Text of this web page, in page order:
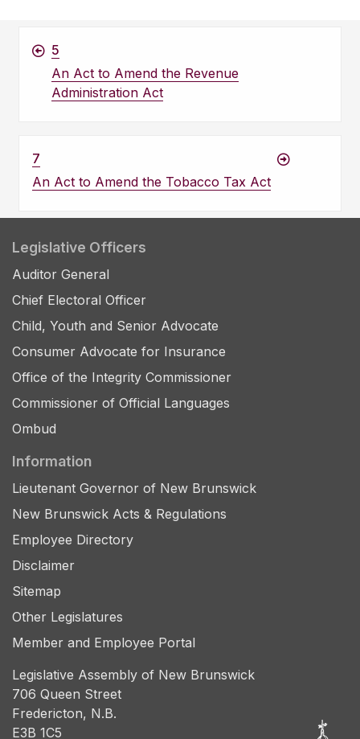
5
An Act to Amend the Revenue
Administration Act
7
An Act to Amend the Tobacco Tax Act
Legislative Officers
Auditor General
Chief Electoral Officer
Child, Youth and Senior Advocate
Consumer Advocate for Insurance
Office of the Integrity Commissioner
Commissioner of Official Languages
Ombud
Information
Lieutenant Governor of New Brunswick
New Brunswick Acts & Regulations
Employee Directory
Disclaimer
Sitemap
Other Legislatures
Member and Employee Portal
Legislative Assembly of New Brunswick
706 Queen Street
Fredericton, N.B.
E3B 1C5